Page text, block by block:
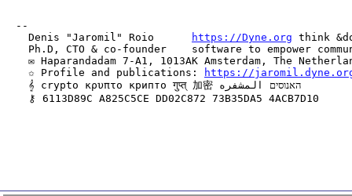
--
  Denis "Jaromil" Roio
https://Dyne.org think
Ph.D, CTO & co-founder    software to empower
✉ Haparandadam 7-A1, 1013AK Amsterdam, The
  ✩ Profile and publications:
https://
  𝄞 crypto κρυπτο крипто गुप्त् 加密 האנוסים المشفره
  ⚷ 6113D89C A825C5CE DD02C872 73B35DA5 4ACB7D10